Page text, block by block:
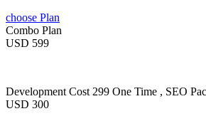
choose Plan
Combo Plan
USD 599
Development Cost 299 One Time , SEO
USD 300